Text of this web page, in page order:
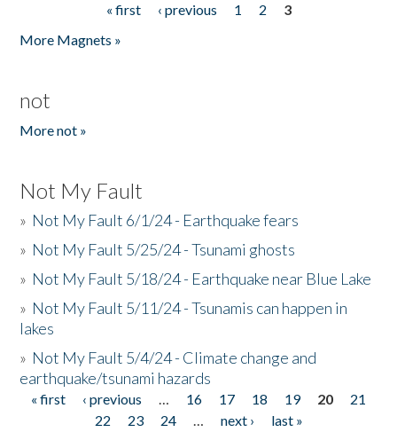
« first ‹ previous 1 2
3
More Magnets »
not
More not »
Not My Fault
» Not My Fault 6/1/24 - Earthquake fears
» Not My Fault 5/25/24 - Tsunami ghosts
» Not My Fault 5/18/24 - Earthquake near Blue Lake
» Not My Fault 5/11/24 - Tsunamis can happen in
lakes
» Not My Fault 5/4/24 - Climate change and
earthquake/tsunami hazards
Pages
« first ‹ previous … 16 17 18 19 20
21
22
23 24 … next ›
last »